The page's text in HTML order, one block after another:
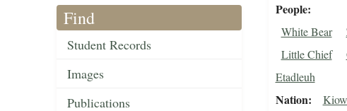
Find
Student Records
Images
Publications
People
White Bear
Little Chief
Etadleuh
Nation